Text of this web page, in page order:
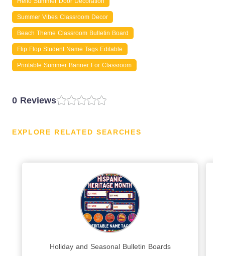
Summer Vibes Classroom Decor
Beach Theme Classroom Bulletin Board
Flip Flop Student Name Tags Editable
Printable Summer Banner For Classroom
0 Reviews
EXPLORE RELATED SEARCHES
Holiday and Seasonal Bulletin Boards